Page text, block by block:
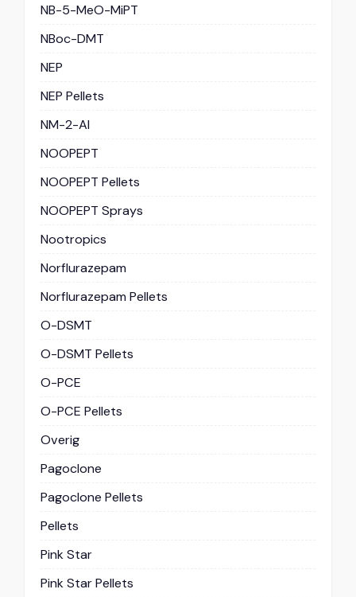
NB-5-MeO-MiPT
NBoc-DMT
NEP
NEP Pellets
NM-2-AI
NOOPEPT
NOOPEPT Pellets
NOOPEPT Sprays
Nootropics
Norflurazepam
Norflurazepam Pellets
O-DSMT
O-DSMT Pellets
O-PCE
O-PCE Pellets
Overig
Pagoclone
Pagoclone Pellets
Pellets
Pink Star
Pink Star Pellets